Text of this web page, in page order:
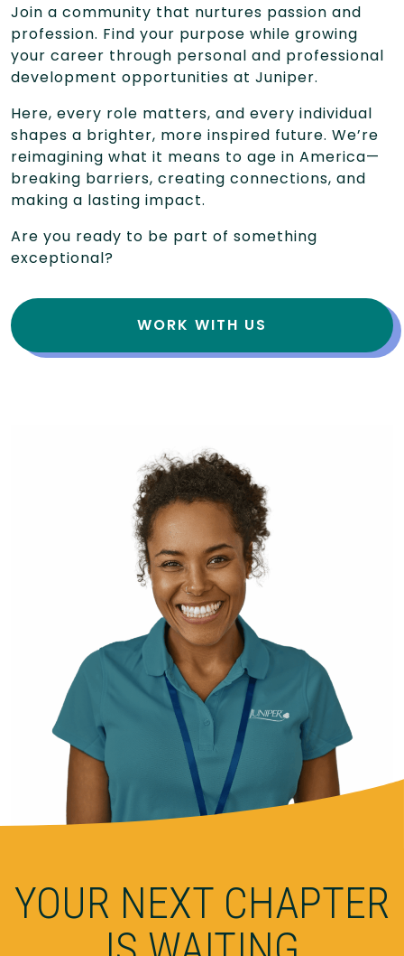
Join a community that nurtures passion and
profession. Find your purpose while growing
your career through personal and professional
development opportunities at Juniper.
Here, every role matters, and every individual
shapes a brighter, more inspired future. We’re
reimagining what it means to age in America—
breaking barriers, creating connections, and
making a lasting impact.
Are you ready to be part of something
exceptional?
WORK WITH US
YOUR NEXT CHAPTER